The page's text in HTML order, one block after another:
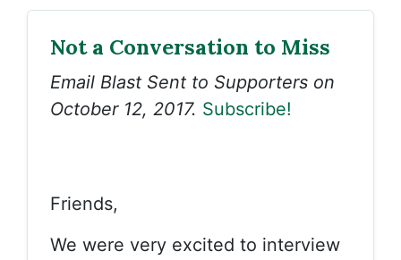
Not a Conversation to Miss
Email Blast Sent to Supporters on
October 12, 2017. Subscribe!
Friends,
We were very excited to interview